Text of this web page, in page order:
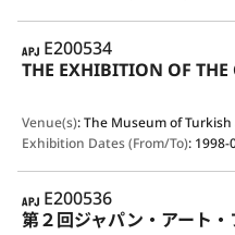
APJ
E200534
Venue(s):The Museum of
Exhibition Dates (From/To): 1998-
APJ
E200536
第２回ジャパン・アート